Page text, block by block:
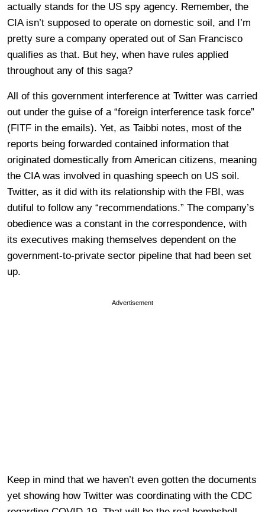
actually stands for the US spy agency. Remember, the
CIA isn’t supposed to operate on domestic soil, and I’m
pretty sure a company operated out of San Francisco
qualifies as that. But hey, when have rules applied
throughout any of this saga?
All of this government interference at Twitter was carried
out under the guise of a “foreign interference task force”
(FITF in the emails). Yet, as Taibbi notes, most of the
reports being forwarded contained information that
originated domestically from American citizens, meaning
the CIA was involved in quashing speech on US soil.
Twitter, as it did with its relationship with the FBI, was
dutiful to follow any “recommendations.” The company’s
obedience was a constant in the correspondence, with
its executives making themselves dependent on the
government-to-private sector pipeline that had been set
up.
Advertisement
Keep in mind that we haven’t even gotten the documents
yet showing how Twitter was coordinating with the CDC